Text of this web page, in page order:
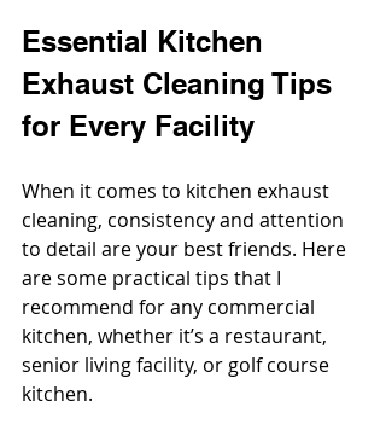
Essential Kitchen
Exhaust Cleaning Tips
for Every Facility
When it comes to kitchen exhaust
cleaning, consistency and attention
to detail are your best friends. Here
are some practical tips that I
recommend for any commercial
kitchen, whether it’s a restaurant,
senior living facility, or golf course
kitchen.